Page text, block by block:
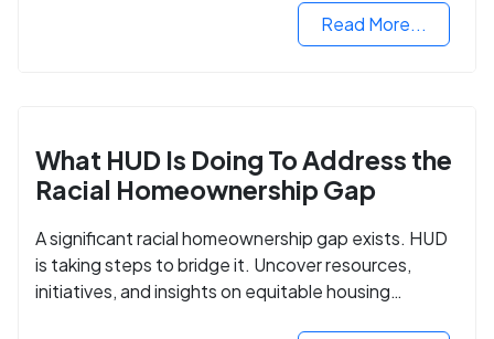
Read More...
What HUD Is Doing To Address the
Racial Homeownership Gap
A significant racial homeownership gap exists. HUD
is taking steps to bridge it. Uncover resources,
initiatives, and insights on equitable housing